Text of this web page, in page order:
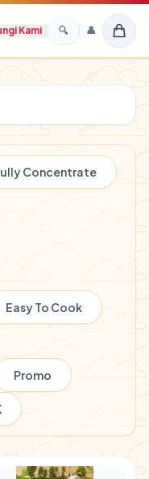
Kami 🔍 👤
Brand
Asli
Concentrate
Easy To Cook
Promo